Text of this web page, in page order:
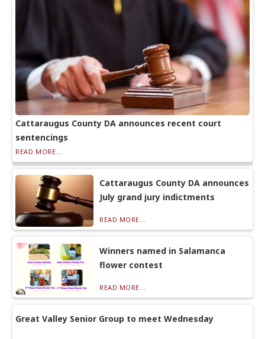
Cattaraugus County DA announces recent court
sentencings
READ MORE...
Cattaraugus County DA announces
July grand jury indictments
READ MORE...
Winners named in Salamanca
flower contest
READ MORE...
Great Valley Senior Group to meet Wednesday